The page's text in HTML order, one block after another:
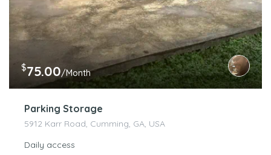
$75.00/Month
Parking Storage
5912 Karr Road, Cumming, GA, USA
Daily access